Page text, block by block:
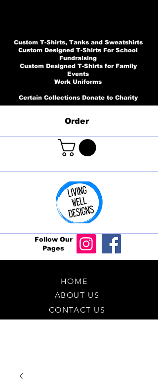
Custom T-Shirts, Tanks and Sweatshirts
Custom Designed T-Shirts For School
Fundraising
Custom Designed T-Shirts for Family
Events
Work Uniforms
Certain Collections Donate to Charity
Order
Follow Our
Pages
HOME
ABOUT US
CONTACT US